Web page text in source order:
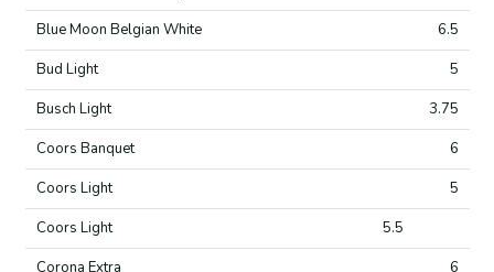
Blue Moon Belgian White
6.5
Bud Light
5
Busch Light
3.75
Coors Banquet
6
Coors Light
5
Coors Light
5.5
Corona Extra
6